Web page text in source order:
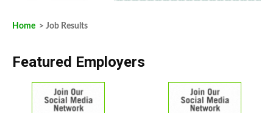
Home > Job Results
Featured Employers